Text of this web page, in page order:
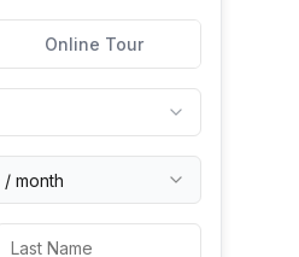
Online Tour
/ month